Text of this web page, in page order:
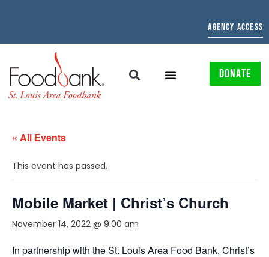
AGENCY ACCESS
DONATE
« All Events
This event has passed.
Mobile Market | Christ’s Church
November 14, 2022 @ 9:00 am
In partnership with the St. Louis Area Food Bank, Christ’s